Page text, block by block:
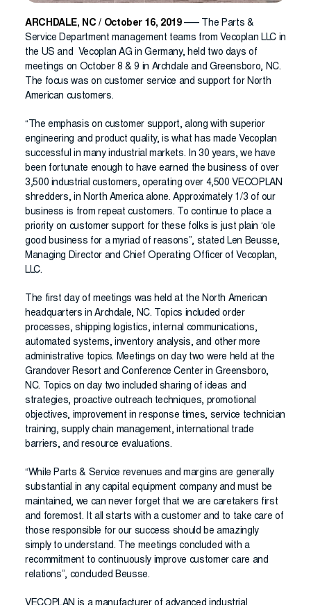
ARCHDALE, NC / October 16, 2019—– The Parts &
Service Department management teams from Vecoplan LLC in
the US and Vecoplan AG in Germany, held two days of
meetings on October 8 & 9 in Archdale and Greensboro, NC.
The focus was on customer service and support for North
American customers.
“The emphasis on customer support, along with superior
engineering and product quality, is what has made Vecoplan
successful in many industrial markets. In 30 years, we have
been fortunate enough to have earned the business of over
3,500 industrial customers, operating over 4,500 VECOPLAN
shredders, in North America alone. Approximately 1/3 of our
business is from repeat customers. To continue to place a
priority on customer support for these folks is just plain ‘ole
good business for a myriad of reasons”, stated Len Beusse,
Managing Director and Chief Operating Officer of Vecoplan,
LLC.
The first day of meetings was held at the North American
headquarters in Archdale, NC. Topics included order
processes, shipping logistics, internal communications,
automated systems, inventory analysis, and other more
administrative topics. Meetings on day two were held at the
Grandover Resort and Conference Center in Greensboro,
NC. Topics on day two included sharing of ideas and
strategies, proactive outreach techniques, promotional
objectives, improvement in response times, service technician
training, supply chain management, international trade
barriers, and resource evaluations.
“While Parts & Service revenues and margins are generally
substantial in any capital equipment company and must be
maintained, we can never forget that we are caretakers first
and foremost. It all starts with a customer and to take care of
those responsible for our success should be amazingly
simply to understand. The meetings concluded with a
recommitment to continuously improve customer care and
relations”, concluded Beusse.